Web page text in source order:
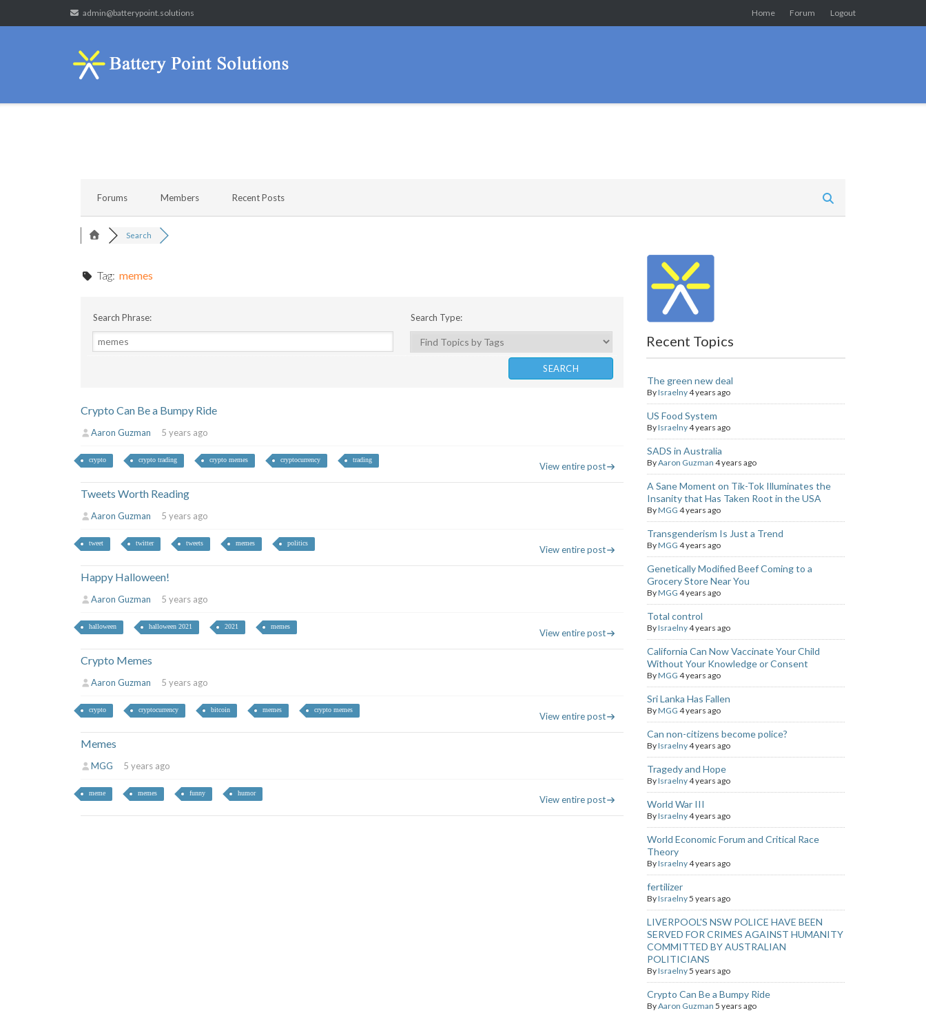
to
admin@batterypoint.solutions Home Forum Logout
Forums Members Recent Posts
Search
Tag: memes
Search Phrase: Search Type:
Crypto Can Be a Bumpy Ride
Aaron Guzman 5 years ago
crypto crypto trading crypto memes cryptocurrency trading
View entire post
Tweets Worth Reading
Aaron Guzman 5 years ago
tweet twitter tweets memes politics
View entire post
Happy Halloween!
Aaron Guzman 5 years ago
halloween halloween 2021 2021 memes
View entire post
Crypto Memes
Aaron Guzman 5 years ago
crypto cryptocurrency bitcoin memes crypto memes
View entire post
Memes
MGG 5 years ago
meme memes funny humor
View entire post
Recent Topics
The green new deal
ByIsraelny4 years ago
US Food System
ByIsraelny4 years ago
SADS in Australia
ByAaron Guzman 4 years ago
A Sane Moment on Tik-Tok Illuminates the
Insanity that Has Taken Root in the USA
ByMGG 4 years ago
Transgenderism Is Just a Trend
ByMGG 4 years ago
Genetically Modified Beef Coming to a
Grocery Store Near You
ByMGG 4 years ago
Total control
ByIsraelny4 years ago
California Can Now Vaccinate Your Child
Without Your Knowledge or Consent
ByMGG 4 years ago
Sri Lanka Has Fallen
ByMGG 4 years ago
Can non-citizens become police?
ByIsraelny4 years ago
Tragedy and Hope
ByIsraelny4 years ago
World War III
ByIsraelny4 years ago
World Economic Forum and Critical Race
Theory
ByIsraelny4 years ago
fertilizer
ByIsraelny5 years ago
LIVERPOOL'S NSW POLICE HAVE BEEN
SERVED FOR CRIMES AGAINST HUMANITY
COMMITTED BY AUSTRALIAN
POLITICIANS
ByIsraelny5 years ago
Crypto Can Be a Bumpy Ride
ByAaron Guzman 5 years ago